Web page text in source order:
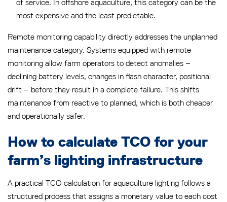
of service. In offshore aquaculture, this category can be the
most expensive and the least predictable.
Remote monitoring capability directly addresses the unplanned
maintenance category. Systems equipped with remote
monitoring allow farm operators to detect anomalies –
declining battery levels, changes in flash character, positional
drift – before they result in a complete failure. This shifts
maintenance from reactive to planned, which is both cheaper
and operationally safer.
How to calculate TCO for your
farm’s lighting infrastructure
A practical TCO calculation for aquaculture lighting follows a
structured process that assigns a monetary value to each cost